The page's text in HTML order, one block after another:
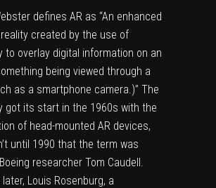
defines AR as “An enhanced
created by the use of
to overlay digital information on an
being viewed through a
as a smartphone camera.)” The
got its start in the 1960s with the
of head-mounted AR devices,
until 1990 that the term was
researcher Tom Caudell.
Louis Rosenburg, a